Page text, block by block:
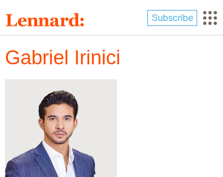
to
main
content
Subscribe
Gabriel Irinici